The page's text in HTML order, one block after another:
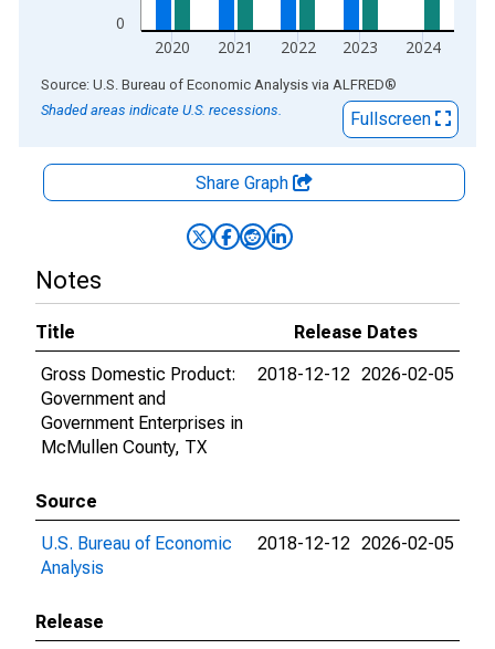
0
2020 2021 2022 2023 2024
End of interactive chart.
Source: U.S. Bureau of Economic Analysis via ALFRED®
Shaded areas indicate U.S. recessions.
Fullscreen
Share Graph
Notes
Title
Release Dates
Gross Domestic Product:
Government and
Government Enterprises in
McMullen County, TX
2018-12-12 2026-02-05
Source
U.S. Bureau of Economic
Analysis
2018-12-12 2026-02-05
Release